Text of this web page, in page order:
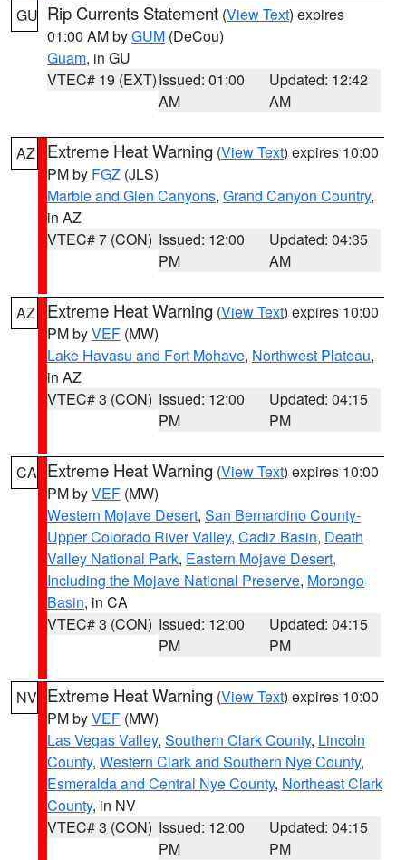
GU Rip Currents Statement (View Text) expires
01:00 AM byGUM (DeCou)
Guam, in GU
VTEC# 19 (EXT)Issued: 01:00
AM
Updated: 12:42
AM
AZ Extreme Heat Warning (View Text) expires 10:00
PM by FGZ (JLS)
Marble and Glen Canyons, Grand Canyon Country,
in AZ
VTEC# 7 (CON) Issued: 12:00
PM
Updated: 04:35
AM
AZ Extreme Heat Warning (View Text) expires 10:00
PM byVEF (MW)
Lake Havasu and Fort Mohave, Northwest Plateau,
in AZ
VTEC# 3 (CON) Issued: 12:00
PM
Updated: 04:15
PM
CA Extreme Heat Warning (View Text) expires 10:00
PM byVEF (MW)
Western Mojave Desert, San Bernardino County-
Upper Colorado River Valley, Cadiz Basin, Death
Valley National Park, Eastern Mojave Desert,
Including the Mojave National Preserve, Morongo
Basin, in CA
VTEC# 3 (CON) Issued: 12:00
PM
Updated: 04:15
PM
NV Extreme Heat Warning (View Text) expires 10:00
PM byVEF (MW)
Las Vegas Valley, Southern Clark County, Lincoln
County, Western Clark and Southern Nye County,
Esmeralda and Central Nye County, Northeast Clark
County, in NV
VTEC# 3 (CON) Issued: 12:00
PM
Updated: 04:15
PM